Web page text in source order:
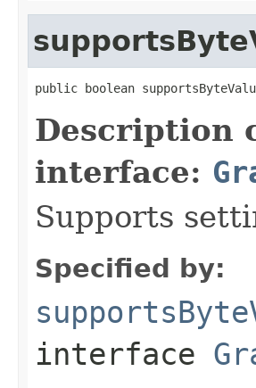
public boolean
Description
interface:
Supports
Specified by:
interface